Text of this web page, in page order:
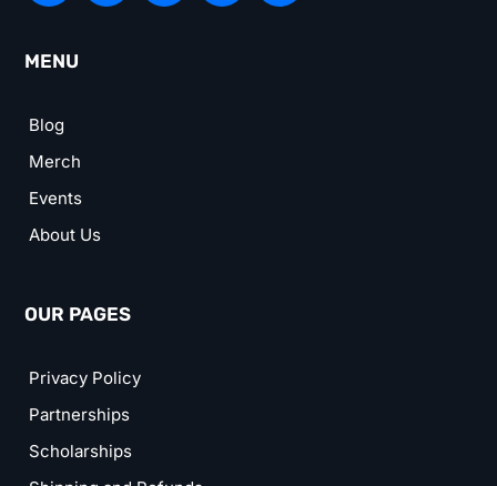
MENU
Blog
Merch
Events
About Us
OUR PAGES
Privacy Policy
Partnerships
Scholarships